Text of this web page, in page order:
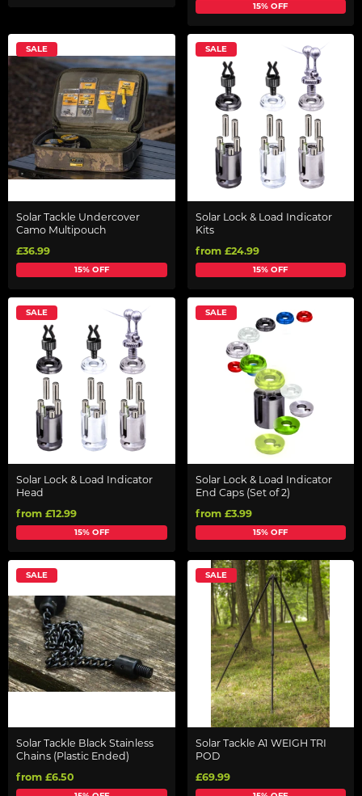
15% OFF
SALE
Solar Tackle Undercover
Camo Multipouch
£36.99
15% OFF
SALE
Solar Lock & Load Indicator
Kits
from £24.99
15% OFF
SALE
Solar Lock & Load Indicator
Head
from £12.99
15% OFF
SALE
Solar Lock & Load Indicator
End Caps (Set of 2)
from £3.99
15% OFF
SALE
Solar Tackle Black Stainless
Chains (Plastic Ended)
from £6.50
SALE
Solar Tackle A1 WEIGH TRI
POD
£69.99